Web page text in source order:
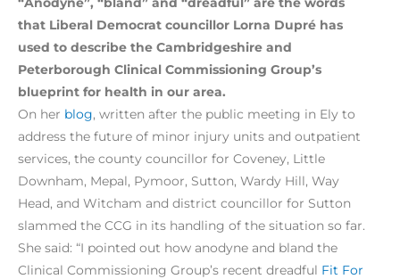
“Anodyne”, “bland” and “dreadful” are the words
that Liberal Democrat councillor Lorna Dupré has
used to describe the Cambridgeshire and
Peterborough Clinical Commissioning Group’s
blueprint for health in our area.
On her blog, written after the public meeting in Ely to
address the future of minor injury units and outpatient
services, the county councillor for Coveney, Little
Downham, Mepal, Pymoor, Sutton, Wardy Hill, Way
Head, and Witcham and district councillor for Sutton
slammed the CCG in its handling of the situation so far.
She said: “I pointed out how anodyne and bland the
Clinical Commissioning Group’s recent dreadful Fit For